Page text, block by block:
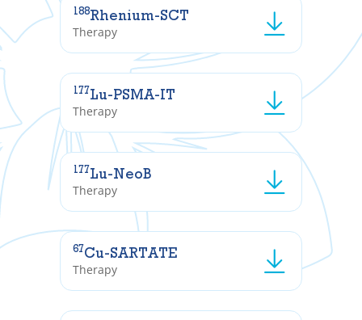
188Rhenium-SCT
Therapy
177Lu-PSMA-IT
Therapy
177Lu-NeoB
Therapy
67Cu-SARTATE
Therapy